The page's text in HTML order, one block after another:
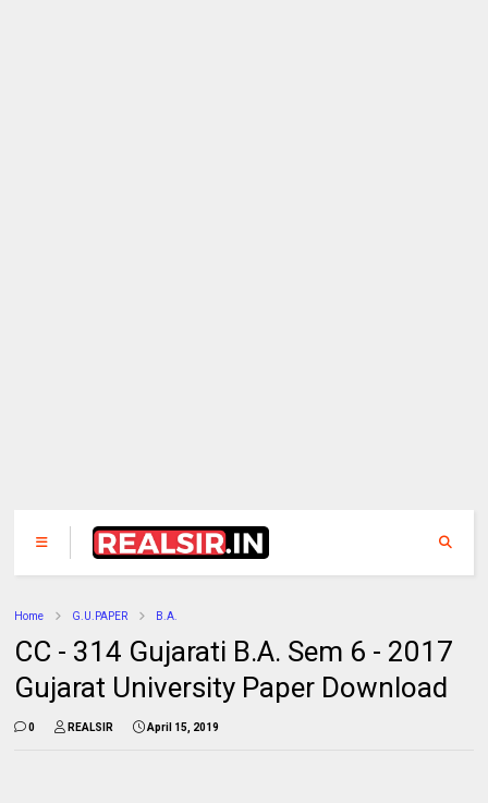
Home G.U.PAPER B.A.
CC - 314 Gujarati B.A. Sem 6 - 2017
Gujarat University Paper Download
0 REALSIR April 15, 2019